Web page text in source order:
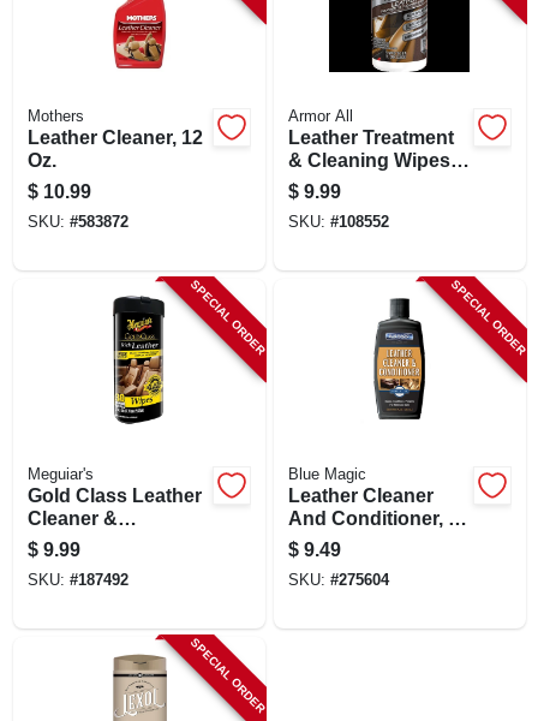
CART
Mothers
Leather Cleaner, 12
Oz.
$ 10.99
SKU: #583872
Armor All
Leather Treatment
& Cleaning Wipes,
25-ct.
$ 9.99
SKU: #108552
SPECIAL ORDER
Meguiar's
Gold Class Leather
Cleaner &
Conditioner Wipes,
30-ct.
$ 9.99
SKU: #187492
SPECIAL ORDER
Blue Magic
Leather Cleaner
And Conditioner, 8-
oz.
$ 9.49
SKU: #275604
SPECIAL ORDER